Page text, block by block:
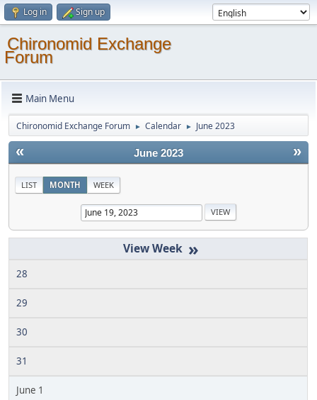
Log in Sign up
Chironomid Exchange
Forum
Main Menu
Chironomid Exchange Forum ► Calendar ► June 2023
« »
June 2023
LIST MONTH WEEK
»
28
29
30
31
June 1